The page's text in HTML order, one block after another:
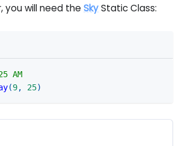
you will need theSkyStatic Class:
AM
(9, 25)